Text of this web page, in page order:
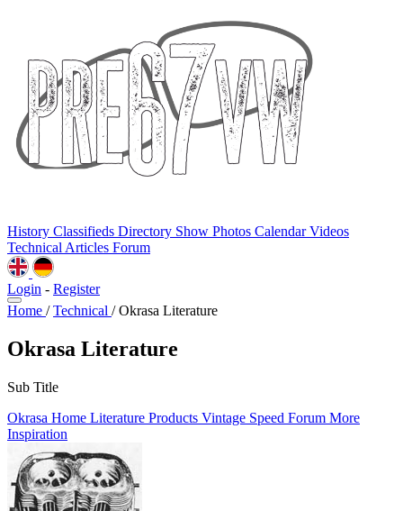
History Classifieds Directory Show Photos CalendarVideos
Technical Articles Forum
Login - Register
Home / Technical / Okrasa Literature
Okrasa Literature
Sub Title
Okrasa Home Literature Products Vintage Speed Forum More
Inspiration